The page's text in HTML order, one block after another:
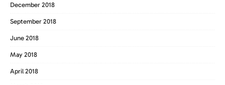
December 2018
September 2018
June 2018
May 2018
April 2018